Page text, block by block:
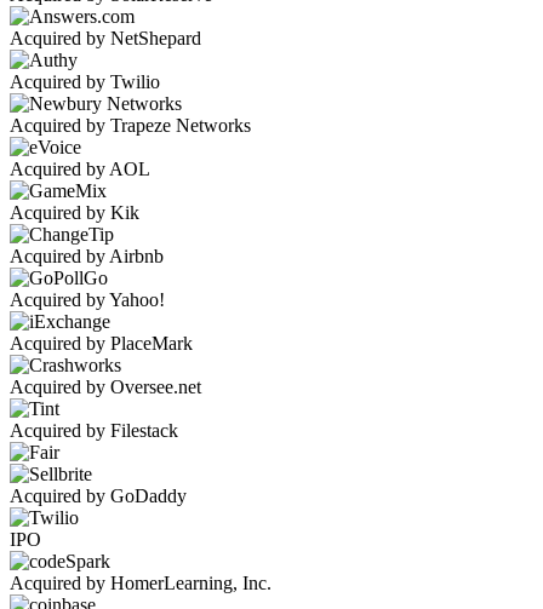
Acquired by NetShepard
Acquired by Twilio
Acquired by Trapeze Networks
Acquired by AOL
Acquired by Kik
Acquired by Airbnb
Acquired by Yahoo!
Acquired by PlaceMark
Acquired by Oversee.net
Acquired by Filestack
Acquired by GoDaddy
IPO
Acquired by HomerLearning, Inc.